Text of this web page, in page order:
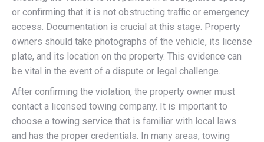
or confirming that it is not obstructing traffic or emergency
access. Documentation is crucial at this stage. Property
owners should take photographs of the vehicle, its license
plate, and its location on the property. This evidence can
be vital in the event of a dispute or legal challenge.
After confirming the violation, the property owner must
contact a licensed towing company. It is important to
choose a towing service that is familiar with local laws
and has the proper credentials. In many areas, towing